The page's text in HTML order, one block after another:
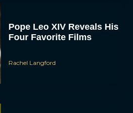
Four Favorite Films